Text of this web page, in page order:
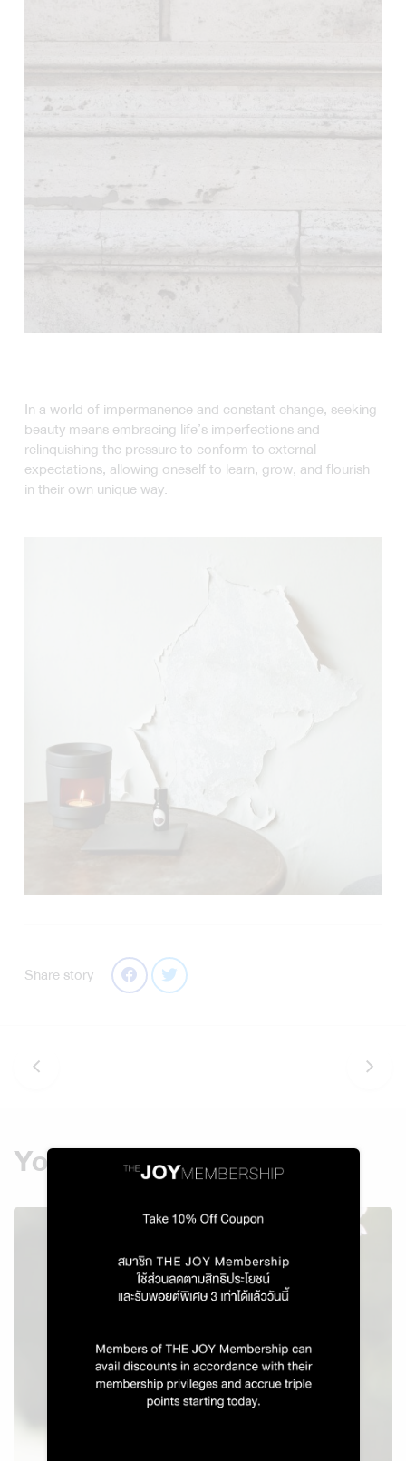
In a world of impermanence and constant change, seeking
beauty means embracing life’s imperfections and
relinquishing the pressure to conform to external
expectations, allowing oneself to learn, grow, and flourish
in their own unique way.
Share story
You might also like